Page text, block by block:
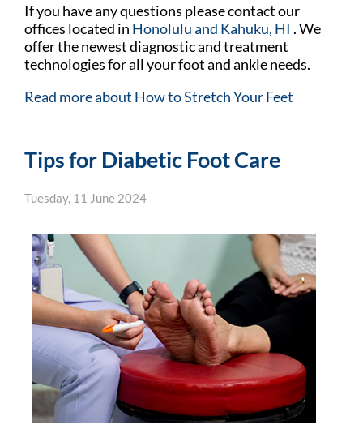
If you have any questions please contactour
offices located in Honoluluand Kahuku, HI . We
offer the newest diagnostic and treatment
technologies for all your foot and ankle needs.
Read more about How to Stretch Your Feet
Tips for Diabetic Foot Care
Tuesday, 11 June 2024